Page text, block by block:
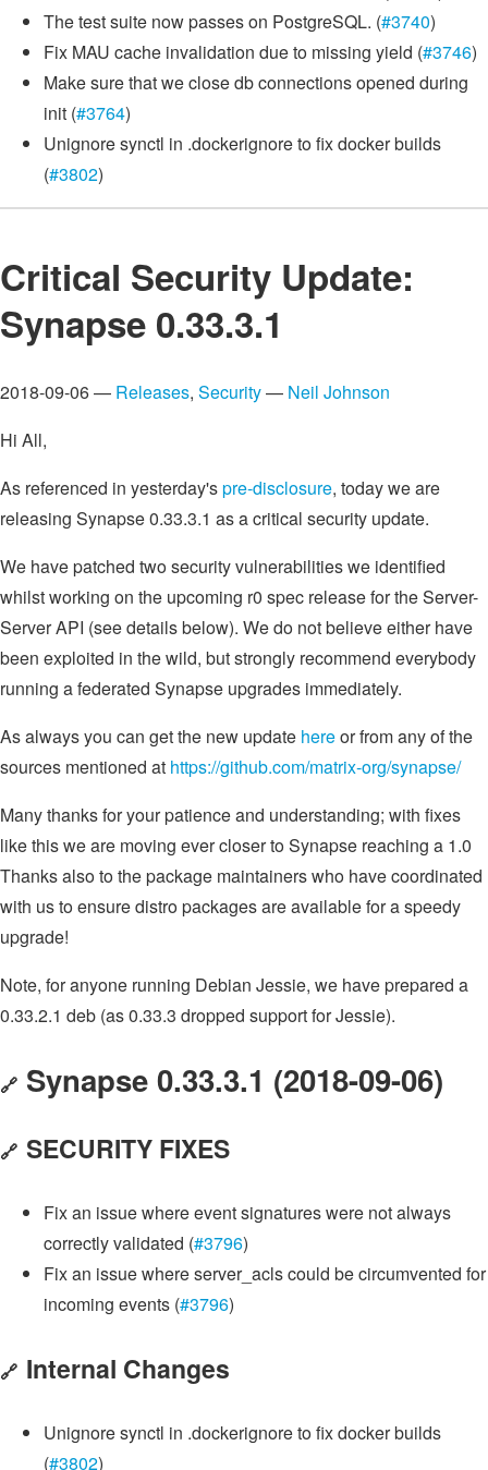
The test suite now passes on PostgreSQL. (#3740)
Fix MAU cache invalidation due to missing yield (#3746)
Make sure that we close db connections opened during
init (#3764)
Unignore synctl in .dockerignore to fix docker builds
(#3802)
Critical Security Update:
Synapse 0.33.3.1
2018-09-06 — Releases, Security— Neil Johnson
Hi All,
As referenced in yesterday'spre-disclosure, today we are
releasing Synapse 0.33.3.1 as a critical security update.
We have patched two security vulnerabilities we identified
whilst working on the upcoming r0 spec release for the Server-
Server API (see details below). We do not believe either have
been exploited in the wild, but strongly recommend everybody
running a federated Synapse upgrades immediately.
As always you can get the new update hereor from any of the
sources mentioned at https://github.com/matrix-org/synapse/
Many thanks for your patience and understanding; with fixes
like this we are moving ever closer to Synapse reaching a 1.0
Thanks also to the package maintainers who have coordinated
with us to ensure distro packages are available for a speedy
upgrade!
Note, for anyone running Debian Jessie, we have prepared a
0.33.2.1 deb (as 0.33.3 dropped support for Jessie).
🔗 Synapse 0.33.3.1 (2018-09-06)
🔗 SECURITY FIXES
Fix an issue where event signatures were not always
correctly validated (#3796)
Fix an issue where server_acls could be circumvented for
incoming events (#3796)
🔗 Internal Changes
Unignore synctl in .dockerignore to fix docker builds
(#3802)